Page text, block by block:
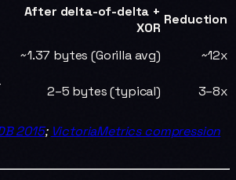
After delta-of-delta +
XOR
Reduction
~1.37 bytes (Gorilla avg)
~12x
2–5 bytes (typical) 3–8x
2015; VictoriaMetrics compression